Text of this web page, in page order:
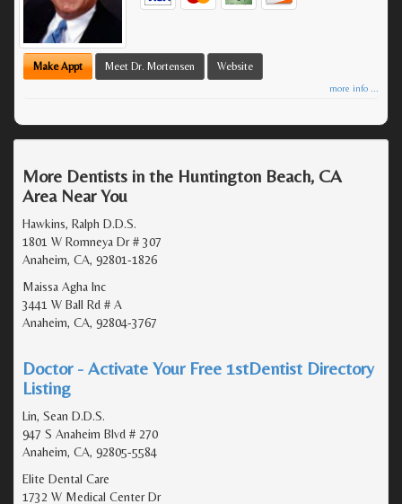
Make Appt Meet Dr. Mortensen Website
more info ...
More Dentists in the Huntington Beach, CA
Area Near You
Hawkins, Ralph D.D.S.
1801 W Romneya Dr # 307
Anaheim, CA, 92801-1826
Maissa Agha Inc
3441 W Ball Rd # A
Anaheim, CA, 92804-3767
Doctor - Activate Your Free 1stDentist Directory
Listing
Lin, Sean D.D.S.
947 S Anaheim Blvd # 270
Anaheim, CA, 92805-5584
Elite Dental Care
1732 W Medical Center Dr